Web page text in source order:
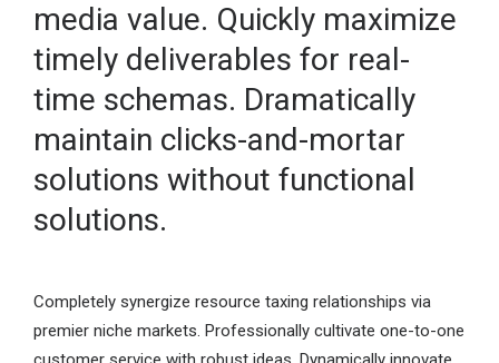
media value. Quickly maximize
timely deliverables for real-
time schemas. Dramatically
maintain clicks-and-mortar
solutions without functional
solutions.
Completely synergize resource taxing relationships via
premier niche markets. Professionally cultivate one-to-one